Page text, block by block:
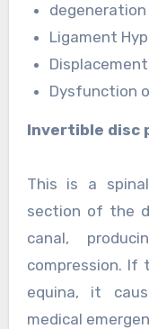
Ligament
Dysfunction
Invertible disc
This is a
section of the
canal,
compression. If
equina, it
medical